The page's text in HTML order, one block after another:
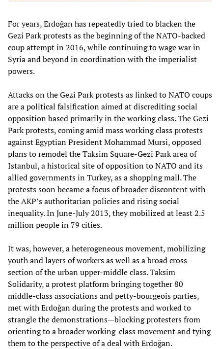
For years, Erdoğan has repeatedly tried to blacken the
Gezi Park protests as the beginning of the NATO-backed
coup attempt in 2016, while continuing to wage war in
Syria and beyond in coordination with the imperialist
powers.
Attacks on the Gezi Park protests as linked to NATO coups
are a political falsification aimed at discrediting social
opposition based primarily in the working class. The Gezi
Park protests, coming amid mass working class protests
against Egyptian President Mohammad Mursi, opposed
plans to remodel the Taksim Square-Gezi Park area of
Istanbul, a historical site of opposition to NATO and its
allied governments in Turkey, as a shopping mall. The
protests soon became a focus of broader discontent with
the AKP’s authoritarian policies and rising social
inequality. In June-July 2013, they mobilized at least 2.5
million people in 79 cities.
It was, however, a heterogeneous movement, mobilizing
youth and layers of workers as well as a broad cross-
section of the urban upper-middle class. Taksim
Solidarity, a protest platform bringing together 80
middle-class associations and petty-bourgeois parties,
met with Erdoğan during the protests and worked to
strangle the demonstrations—blocking protesters from
orienting to a broader working-class movement and tying
them to the perspective of a deal with Erdoğan.